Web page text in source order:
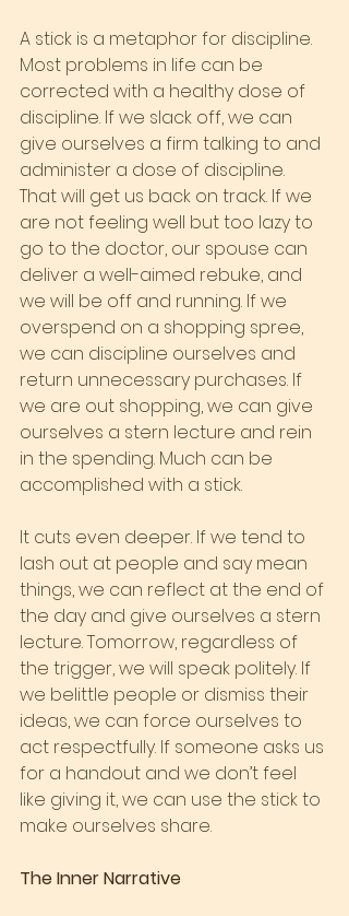
A stick is a metaphor for discipline.
Most problems in life can be
corrected with a healthy dose of
discipline. If we slack off, we can
give ourselves a firm talking to and
administer a dose of discipline.
That will get us back on track. If we
are not feeling well but too lazy to
go to the doctor, our spouse can
deliver a well-aimed rebuke, and
we will be off and running. If we
overspend on a shopping spree,
we can discipline ourselves and
return unnecessary purchases. If
we are out shopping, we can give
ourselves a stern lecture and rein
in the spending. Much can be
accomplished with a stick.
It cuts even deeper. If we tend to
lash out at people and say mean
things, we can reflect at the end of
the day and give ourselves a stern
lecture. Tomorrow, regardless of
the trigger, we will speak politely. If
we belittle people or dismiss their
ideas, we can force ourselves to
act respectfully. If someone asks us
for a handout and we don’t feel
like giving it, we can use the stick to
make ourselves share.
The Inner Narrative